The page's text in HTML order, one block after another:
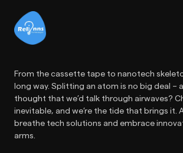
From the cassette tape to nanotech
long way. Splitting an atom is no big deal –
thought that we’d talk through airwaves?
inevitable, and we’re the tide that brings it.
breathe tech solutions and embrace
arms.